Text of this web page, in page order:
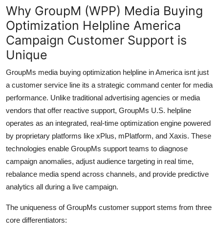
Why GroupM (WPP) Media Buying
Optimization Helpline America
Campaign Customer Support is
Unique
GroupMs media buying optimization helpline in America isnt just
a customer service line its a strategic command center for media
performance. Unlike traditional advertising agencies or media
vendors that offer reactive support, GroupMs U.S. helpline
operates as an integrated, real-time optimization engine powered
by proprietary platforms like xPlus, mPlatform, and Xaxis. These
technologies enable GroupMs support teams to diagnose
campaign anomalies, adjust audience targeting in real time,
rebalance media spend across channels, and provide predictive
analytics all during a live campaign.
The uniqueness of GroupMs customer support stems from three
core differentiators: